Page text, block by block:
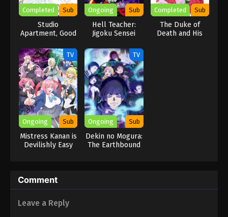
Completed Sub
Studio
Apartment, Good
Included
Ongoing Sub
Hell Teacher:
Jigoku Sensei
Completed Sub
The Duke of
Death and His
TV
Ongoing Sub
Mistress Kanan is
Devilishly Easy
TV
Ongoing Sub
Dekin no Mogura:
The Earthbound
Comment
Leave a Reply